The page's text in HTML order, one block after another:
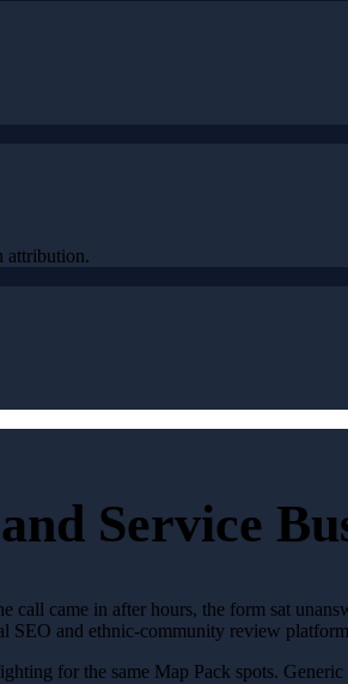
attribution.
Service
call came in after hours, the form sat
and ethnic-community review
for the same Map Pack spots.